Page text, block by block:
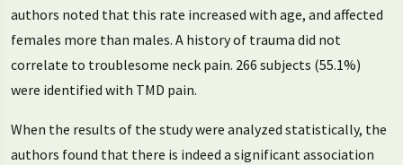
authors noted that this rate increased with age, and affected
females more than males. A history of trauma did not
correlate to troublesome neck pain. 266 subjects (55.1%)
were identified with TMD pain.
When the results of the study were analyzed statistically, the
authors found that there is indeed a significant association